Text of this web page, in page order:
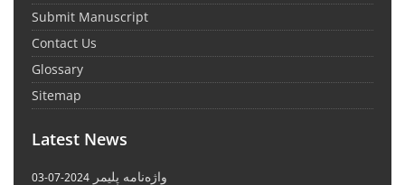
Submit Manuscript
Contact Us
Glossary
Sitemap
Latest News
واژه‌نامه پلیمر 2024-07-03